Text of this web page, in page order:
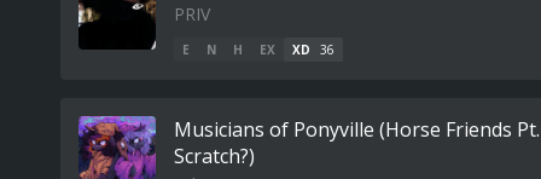
PRIV
E N H EX XD 36
Musicians of Ponyville (Horse Friends
Scratch?)